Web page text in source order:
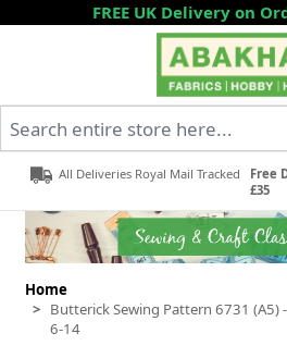
Skip to ContentFREE UK Delivery on
All Deliveries Royal Mail Tracked
Free
£35
Home
> Butterick Sewing Pattern 6731 (A5)
6-14